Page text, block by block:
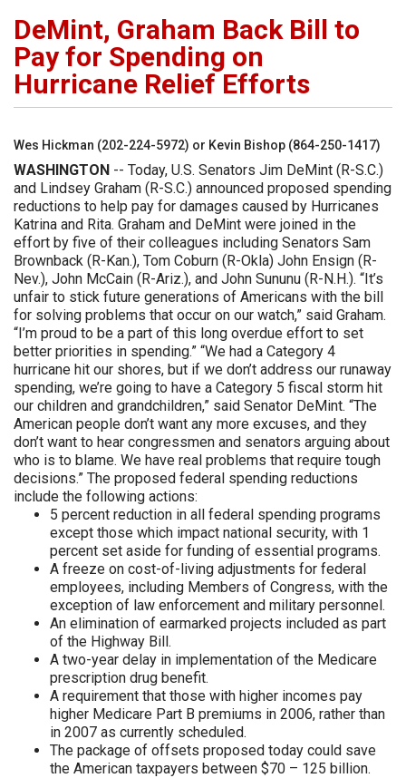
DeMint, Graham Back Bill to
Pay for Spending on
Hurricane Relief Efforts
Wes Hickman (202-224-5972) or Kevin Bishop (864-250-1417)
WASHINGTON -- Today, U.S. Senators Jim DeMint (R-S.C.)
and Lindsey Graham (R-S.C.) announced proposed spending
reductions to help pay for damages caused by Hurricanes
Katrina and Rita. Graham and DeMint were joined in the
effort by five of their colleagues including Senators Sam
Brownback (R-Kan.), Tom Coburn (R-Okla) John Ensign (R-
Nev.), John McCain (R-Ariz.), and John Sununu (R-N.H.). “It’s
unfair to stick future generations of Americans with the bill
for solving problems that occur on our watch,” said Graham.
“I’m proud to be a part of this long overdue effort to set
better priorities in spending.” “We had a Category 4
hurricane hit our shores, but if we don’t address our runaway
spending, we’re going to have a Category 5 fiscal storm hit
our children and grandchildren,” said Senator DeMint. “The
American people don’t want any more excuses, and they
don’t want to hear congressmen and senators arguing about
who is to blame. We have real problems that require tough
decisions.” The proposed federal spending reductions
include the following actions:
5 percent reduction in all federal spending programs
except those which impact national security, with 1
percent set aside for funding of essential programs.
A freeze on cost-of-living adjustments for federal
employees, including Members of Congress, with the
exception of law enforcement and military personnel.
An elimination of earmarked projects included as part
of the Highway Bill.
A two-year delay in implementation of the Medicare
prescription drug benefit.
A requirement that those with higher incomes pay
higher Medicare Part B premiums in 2006, rather than
in 2007 as currently scheduled.
The package of offsets proposed today could save
the American taxpayers between $70 – 125 billion.